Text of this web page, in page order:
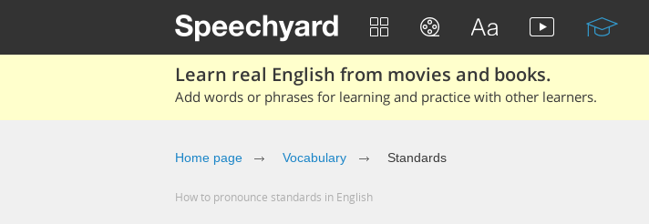
Learn real English from movies and books.
Add words or phrases for learning and practice with other learners.
Home page Vocabulary Standards
How to pronounce standards in English